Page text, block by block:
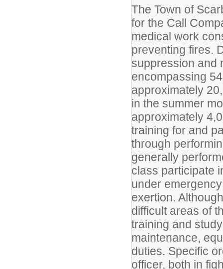
The Town of
for the Call
medical work
preventing fires.
suppression and
encompassing
approximately
in the summer
approximately
training for and
through
generally
class participate
under
exertion.
difficult areas of
training and
maintenance,
duties. Specific
officer, both in